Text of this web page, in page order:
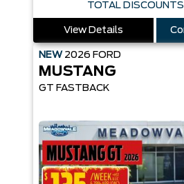
TOTAL DISCOUNTS
View Details
NEW 2026 FORD
MUSTANG
GT FASTBACK